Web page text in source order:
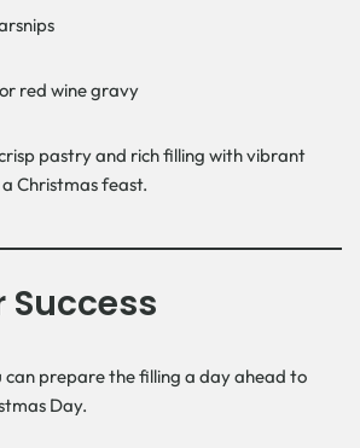
red wine gravy
pastry and rich filling with vibrant
Christmas feast.
Success
can prepare the filling a day ahead to
Day.